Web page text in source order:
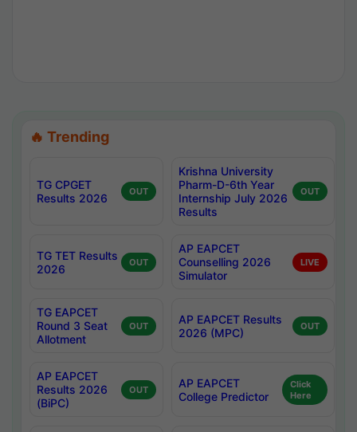
🔥 Trending
TG CPGET
Results 2026
OUT
Krishna University
Pharm-D-6th Year
Internship July 2026
Results
OUT
TG TET Results
2026
OUT
AP EAPCET
Counselling 2026
Simulator
LIVE
TG EAPCET
Round 3 Seat
Allotment
OUT
AP EAPCET Results
2026 (MPC)
OUT
AP EAPCET
Results 2026
(BiPC)
OUT
AP EAPCET
College Predictor
Click
Here